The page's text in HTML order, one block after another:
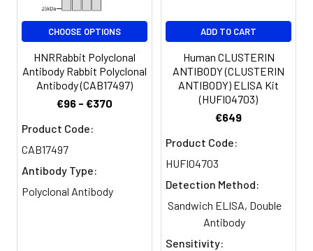
CHOOSE OPTIONS
HNRRabbit Polyclonal
Antibody Rabbit Polyclonal
Antibody (CAB17497)
€96 - €370
Product Code:
CAB17497
Antibody Type:
Polyclonal Antibody
ADD TO CART
Human CLUSTERIN
ANTIBODY (CLUSTERIN
ANTIBODY) ELISA Kit
(HUFI04703)
€649
Product Code:
HUFI04703
Detection Method:
Sandwich ELISA, Double
Antibody
Sensitivity: